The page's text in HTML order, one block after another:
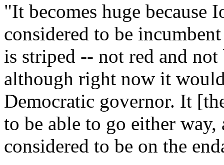
"It becomes huge because
considered to be
is striped -- not red and
although right now it
Democratic governor. It
to be able to go either
considered to be on the